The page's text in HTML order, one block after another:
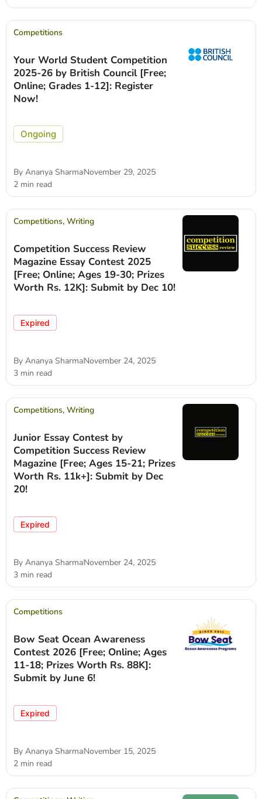
Competitions
Your World Student Competition
2025-26 by British Council [Free;
Online; Grades 1-12]: Register
Now!
Ongoing
By Ananya SharmaNovember 29, 2025
2 min read
Competitions, Writing
Competition Success Review
Magazine Essay Contest 2025
[Free; Online; Ages 19-30; Prizes
Worth Rs. 12K]: Submit by Dec 10!
Expired
By Ananya SharmaNovember 24, 2025
3 min read
Competitions, Writing
Junior Essay Contest by
Competition Success Review
Magazine [Free; Ages 15-21; Prizes
Worth Rs. 11k+]: Submit by Dec
20!
Expired
By Ananya SharmaNovember 24, 2025
3 min read
Competitions
Bow Seat Ocean Awareness
Contest 2026 [Free; Online; Ages
11-18; Prizes Worth Rs. 88K]:
Submit by June 6!
Expired
By Ananya SharmaNovember 15, 2025
2 min read